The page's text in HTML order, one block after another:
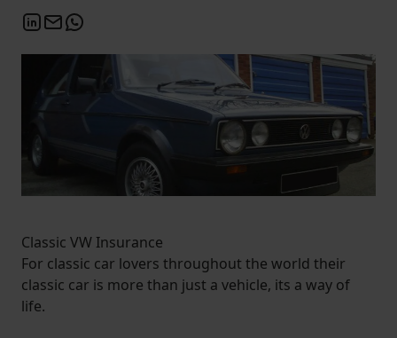
Classic VW Insurance
For classic car lovers throughout the world their
classic car is more than just a vehicle, its a way of
life.